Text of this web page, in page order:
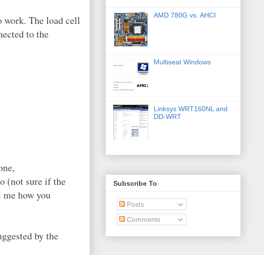
work. The load cell
to the
(not sure if the
how you
by the
AMD 780G vs. AHCI
Multiseat Windows
Linksys WRT160NL and
DD-WRT
Subscribe To
Posts
Comments